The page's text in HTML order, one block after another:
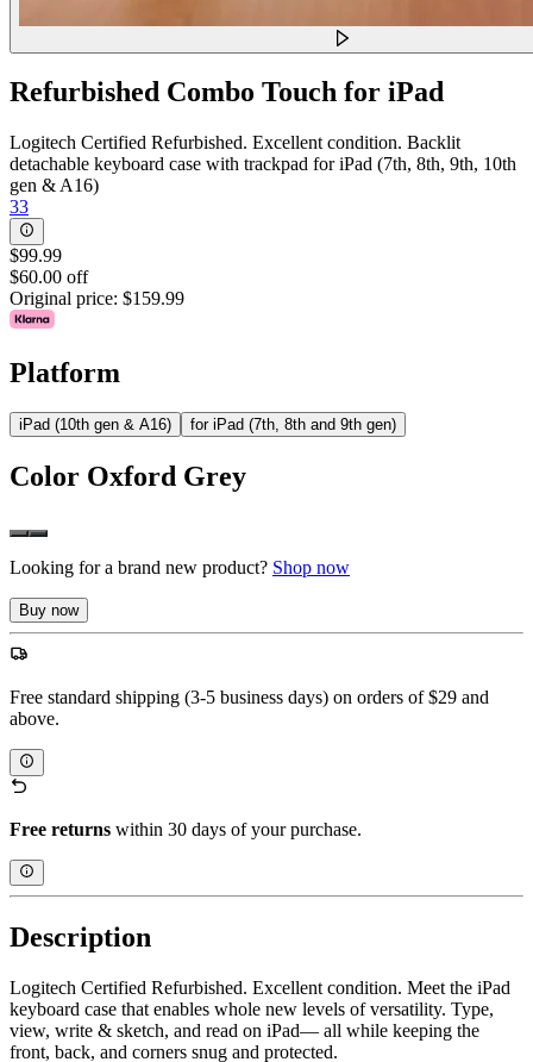
Refurbished Combo Touch for iPad
Logitech Certified Refurbished. Excellent condition. Backlit
detachable keyboard case with trackpad for iPad (7th, 8th, 9th, 10th
gen & A16)
33
$99.99
$60.00 off
Original price: $159.99
Platform
iPad (10th gen & A16) for iPad (7th, 8th and 9th gen)
Color Oxford Grey
Looking for a brand new product? Shop now
Buy now
Free standard shipping (3-5 business days) on orders of $29 and
above.
Free returns within 30 days of your purchase.
Description
Logitech Certified Refurbished. Excellent condition. Meet the iPad
keyboard case that enables whole new levels of versatility. Type,
view, write & sketch, and read on iPad— all while keeping the
front, back, and corners snug and protected.